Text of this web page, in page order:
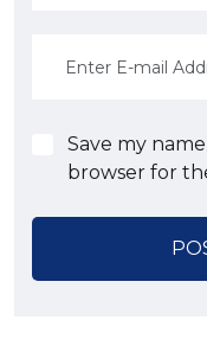
Save my
browser for